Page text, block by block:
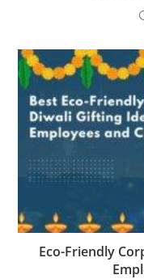
Eco-Friendly